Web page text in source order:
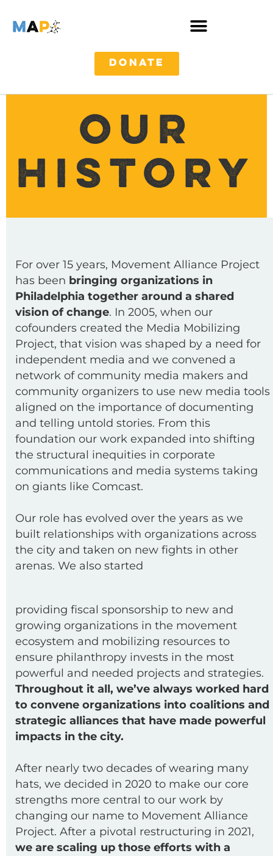
DONATE
OUR
HISTORY
For over 15 years, Movement Alliance Project
has been bringing organizations in
Philadelphia together around a shared
vision of change. In 2005, when our
cofounders created the Media Mobilizing
Project, that vision was shaped by a need for
independent media and we convened a
network of community media makers and
community organizers to use new media tools
aligned on the importance of documenting
and telling untold stories. From this
foundation our work expanded into shifting
the structural inequities in corporate
communications and media systems taking
on giants like Comcast.
Our role has evolved over the years as we
built relationships with organizations across
the city and taken on new fights in other
arenas. We also started
providing fiscal sponsorship to new and
growing organizations in the movement
ecosystem and mobilizing resources to
ensure philanthropy invests in the most
powerful and needed projects and strategies.
Throughout it all, we’ve always worked hard
to convene organizations into coalitions and
strategic alliances that have made powerful
impacts in the city.
After nearly two decades of wearing many
hats, we decided in 2020 to make our core
strengths more central to our work by
changing our name to Movement Alliance
Project. After a pivotal restructuring in 2021,
we are scaling up those efforts with a